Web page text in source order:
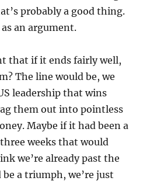
probably a good thing.
an argument.
that if it ends fairly well,
The line would be, we
leadership that wins
them out into pointless
Maybe if it had been a
weeks that would
we’re already past the
a triumph, we’re just